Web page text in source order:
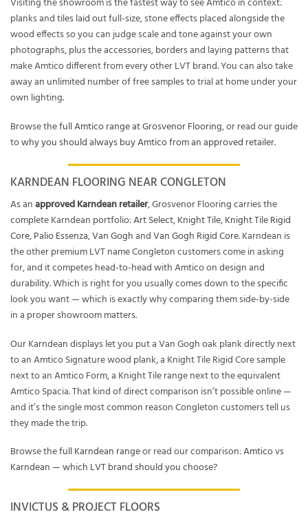
Visiting the showroom is the fastest way to see Amtico in context:
planks and tiles laid out full-size, stone effects placed alongside the
wood effects so you can judge scale and tone against your own
photographs, plus the accessories, borders and laying patterns that
make Amtico different from every other LVT brand. You can also take
away an unlimited number of free samples to trial at home under your
own lighting.
Browse thefull Amtico range at Grosvenor Flooring, or read our guide
towhy you should always buy Amtico from an approved retailer.
KARNDEAN FLOORING NEAR CONGLETON
As anapproved Karndean retailer, Grosvenor Flooring carries the
complete Karndean portfolio:Art Select,Knight Tile,Knight Tile Rigid
Core,Palio Essenza,Van GoghandVan Gogh Rigid Core. Karndean is
the other premium LVT name Congleton customers come in asking
for, and it competes head-to-head with Amtico on design and
durability. Which is right for you usually comes down to the specific
look you want — which is exactly why comparing them side-by-side
in a proper showroom matters.
Our Karndean displays let you put a Van Gogh oak plank directly next
to an Amtico Signature wood plank, a Knight Tile Rigid Core sample
next to an Amtico Form, a Knight Tile range next to the equivalent
Amtico Spacia. That kind of direct comparison isn’t possible online —
and it’s the single most common reason Congleton customers tell us
they made the trip.
Browse thefull Karndean rangeor read our comparison:Amtico vs
Karndean — which LVT brand should you choose?
INVICTUS & PROJECT FLOORS